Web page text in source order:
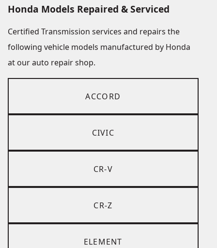
Honda Models Repaired & Serviced
Certified Transmission services and repairs the
following vehicle models manufactured by Honda
at our auto repair shop.
ACCORD
CIVIC
CR-V
CR-Z
ELEMENT